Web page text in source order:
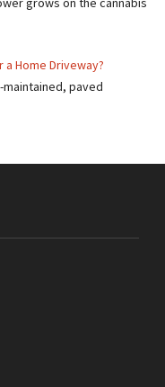
a Home Driveway?
paved